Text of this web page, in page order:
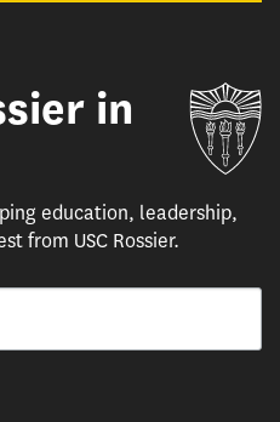
in
education, leadership,
from USC Rossier.